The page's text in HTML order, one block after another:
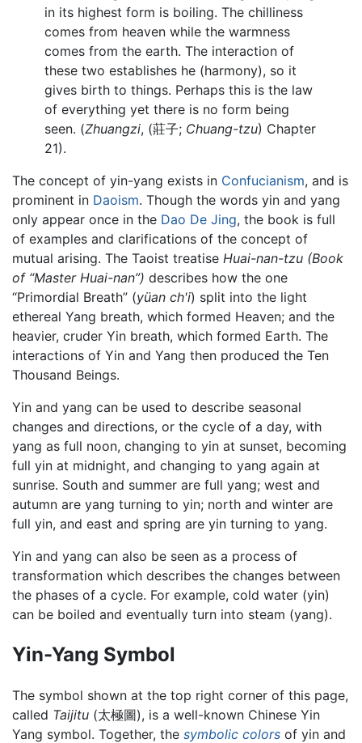
in its highest form is boiling. The chilliness
comes from heaven while the warmness
comes from the earth. The interaction of
these two establishes he (harmony), so it
gives birth to things. Perhaps this is the law
of everything yet there is no form being
seen. (Zhuangzi, (莊子; Chuang-tzu) Chapter
21).
The concept of yin-yang exists in Confucianism, and is
prominent in Daoism. Though the words yin and yang
only appear once in the Dao De Jing, the book is full
of examples and clarifications of the concept of
mutual arising. The Taoist treatise Huai-nan-tzu (Book
of “Master Huai-nan”) describes how the one
“Primordial Breath” (yüan ch'i) split into the light
ethereal Yang breath, which formed Heaven; and the
heavier, cruder Yin breath, which formed Earth. The
interactions of Yin and Yang then produced the Ten
Thousand Beings.
Yin and yang can be used to describe seasonal
changes and directions, or the cycle of a day, with
yang as full noon, changing to yin at sunset, becoming
full yin at midnight, and changing to yang again at
sunrise. South and summer are full yang; west and
autumn are yang turning to yin; north and winter are
full yin, and east and spring are yin turning to yang.
Yin and yang can also be seen as a process of
transformation which describes the changes between
the phases of a cycle. For example, cold water (yin)
can be boiled and eventually turn into steam (yang).
Yin-Yang Symbol
The symbol shown at the top right corner of this page,
called Taijitu (太極圖), is a well-known Chinese Yin
Yang symbol. Together, the symbolic colors of yin and